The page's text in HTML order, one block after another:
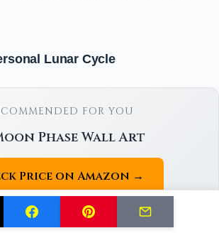
Lunar Cycle
FOR YOU
Phase Wall Art
Price on Amazon →
we earn from qualifying purchases.